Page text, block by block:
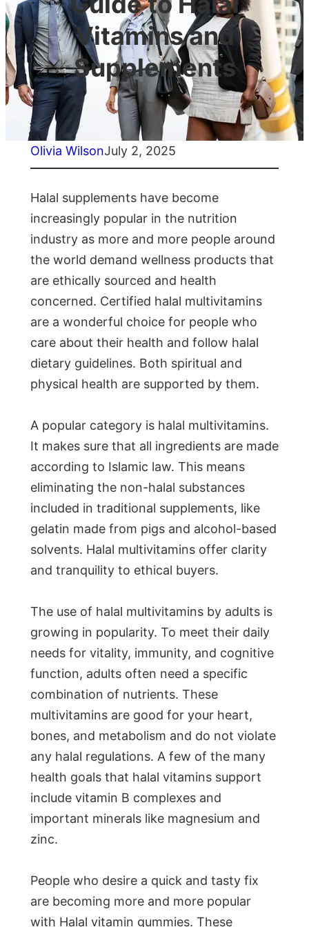
Vitamins and
Supplements
Olivia WilsonJuly 2, 2025
Halal supplements have become
increasingly popular in the nutrition
industry as more and more people around
the world demand wellness products that
are ethically sourced and health
concerned. Certified halal multivitamins
are a wonderful choice for people who
care about their health and follow halal
dietary guidelines. Both spiritual and
physical health are supported by them.
A popular category is halal multivitamins.
It makes sure that all ingredients are made
according to Islamic law. This means
eliminating the non-halal substances
included in traditional supplements, like
gelatin made from pigs and alcohol-based
solvents. Halal multivitamins offer clarity
and tranquility to ethical buyers.
The use of halal multivitamins by adults is
growing in popularity. To meet their daily
needs for vitality, immunity, and cognitive
function, adults often need a specific
combination of nutrients. These
multivitamins are good for your heart,
bones, and metabolism and do not violate
any halal regulations. A few of the many
health goals that halal vitamins support
include vitamin B complexes and
important minerals like magnesium and
zinc.
People who desire a quick and tasty fix
are becoming more and more popular
with Halal vitamin gummies. These